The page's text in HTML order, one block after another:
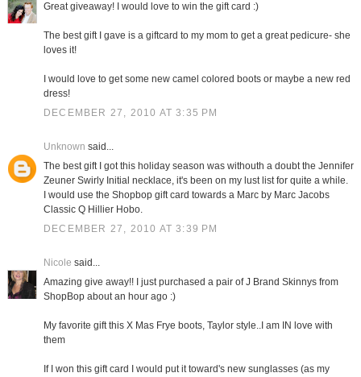
Great giveaway! I would love to win the gift card :)
The best gift I gave is a giftcard to my mom to get a great pedicure- she
loves it!
I would love to get some new camel colored boots or maybe a new red
dress!
DECEMBER 27, 2010 AT 3:35 PM
Unknown said...
The best gift I got this holiday season was withouth a doubt the Jennifer
Zeuner Swirly Initial necklace, it's been on my lust list for quite a while.
I would use the Shopbop gift card towards a Marc by Marc Jacobs
Classic Q Hillier Hobo.
DECEMBER 27, 2010 AT 3:39 PM
Nicole said...
Amazing give away!! I just purchased a pair of J Brand Skinnys from
ShopBop about an hour ago :)
My favorite gift this X Mas Frye boots, Taylor style..I am IN love with
them
If I won this gift card I would put it toward's new sunglasses (as my